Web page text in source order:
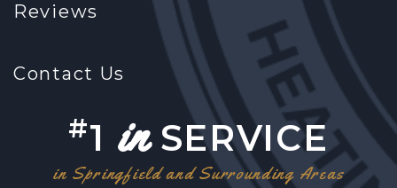
Reviews
Contact Us
#1 in SERVICE
in Springfield and Surrounding Areas